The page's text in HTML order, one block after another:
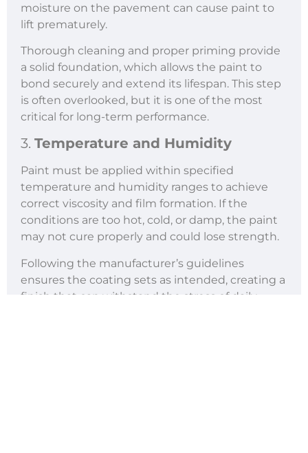
moisture on the pavement can cause paint to
lift prematurely.
Thorough cleaning and proper priming provide
a solid foundation, which allows the paint to
bond securely and extend its lifespan. This step
is often overlooked, but it is one of the most
critical for long-term performance.
3. Temperature and Humidity
Paint must be applied within specified
temperature and humidity ranges to achieve
correct viscosity and film formation. If the
conditions are too hot, cold, or damp, the paint
may not cure properly and could lose strength.
Following the manufacturer’s guidelines
ensures the coating sets as intended, creating a
finish that can withstand the stress of daily